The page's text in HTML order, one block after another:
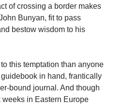
of crossing a border makes
Bunyan, fit to pass
bestow wisdom to his
to this temptation than anyone
in hand, frantically
bound journal. And though
weeks in Eastern Europe